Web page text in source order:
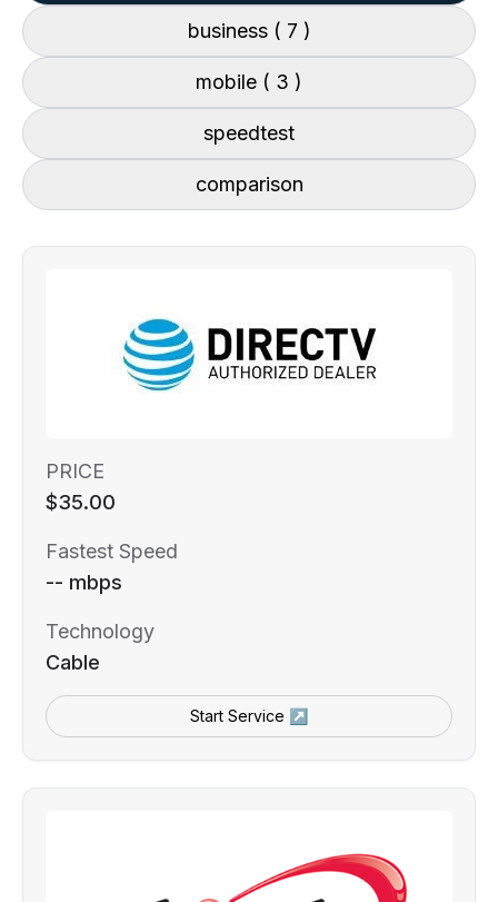
business ( 7 )
mobile ( 3 )
speedtest
comparison
PRICE
$35.00
Fastest Speed
-- mbps
Technology
Cable
Start Service ↗